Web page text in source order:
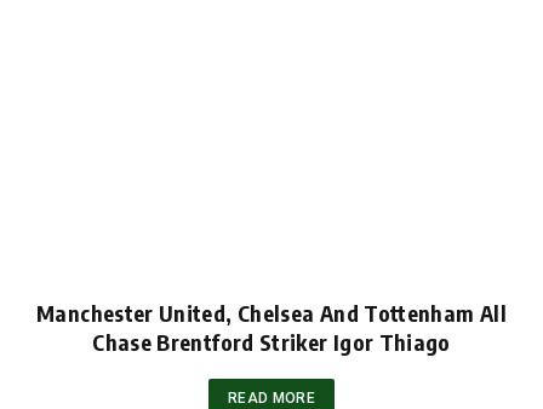
Manchester United, Chelsea And Tottenham All
Chase Brentford Striker Igor Thiago
READ MORE